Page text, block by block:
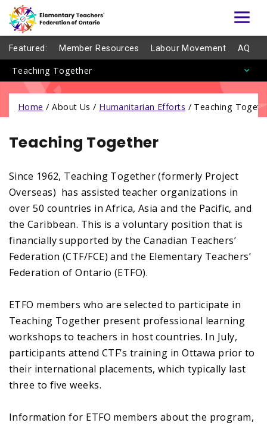
Featured: Member Resources Labour Movement AQ
Teaching Together
Home /About Us / Humanitarian Efforts / Teaching
Teaching Together
Since 1962, Teaching Together (formerly Project
Overseas) has assisted teacher organizations in
over 50 countries in Africa, Asia and the Pacific, and
the Caribbean. This is a voluntary position that is
financially supported by the Canadian Teachers’
Federation (CTF/FCE) and the Elementary Teachers’
Federation of Ontario (ETFO).
ETFO members who are selected to participate in
Teaching Together present professional learning
workshops to teachers in host countries. In July,
participants attend CTF’s training in Ottawa prior to
their international placements, which typically last
three to five weeks.
Information for ETFO members about the program,